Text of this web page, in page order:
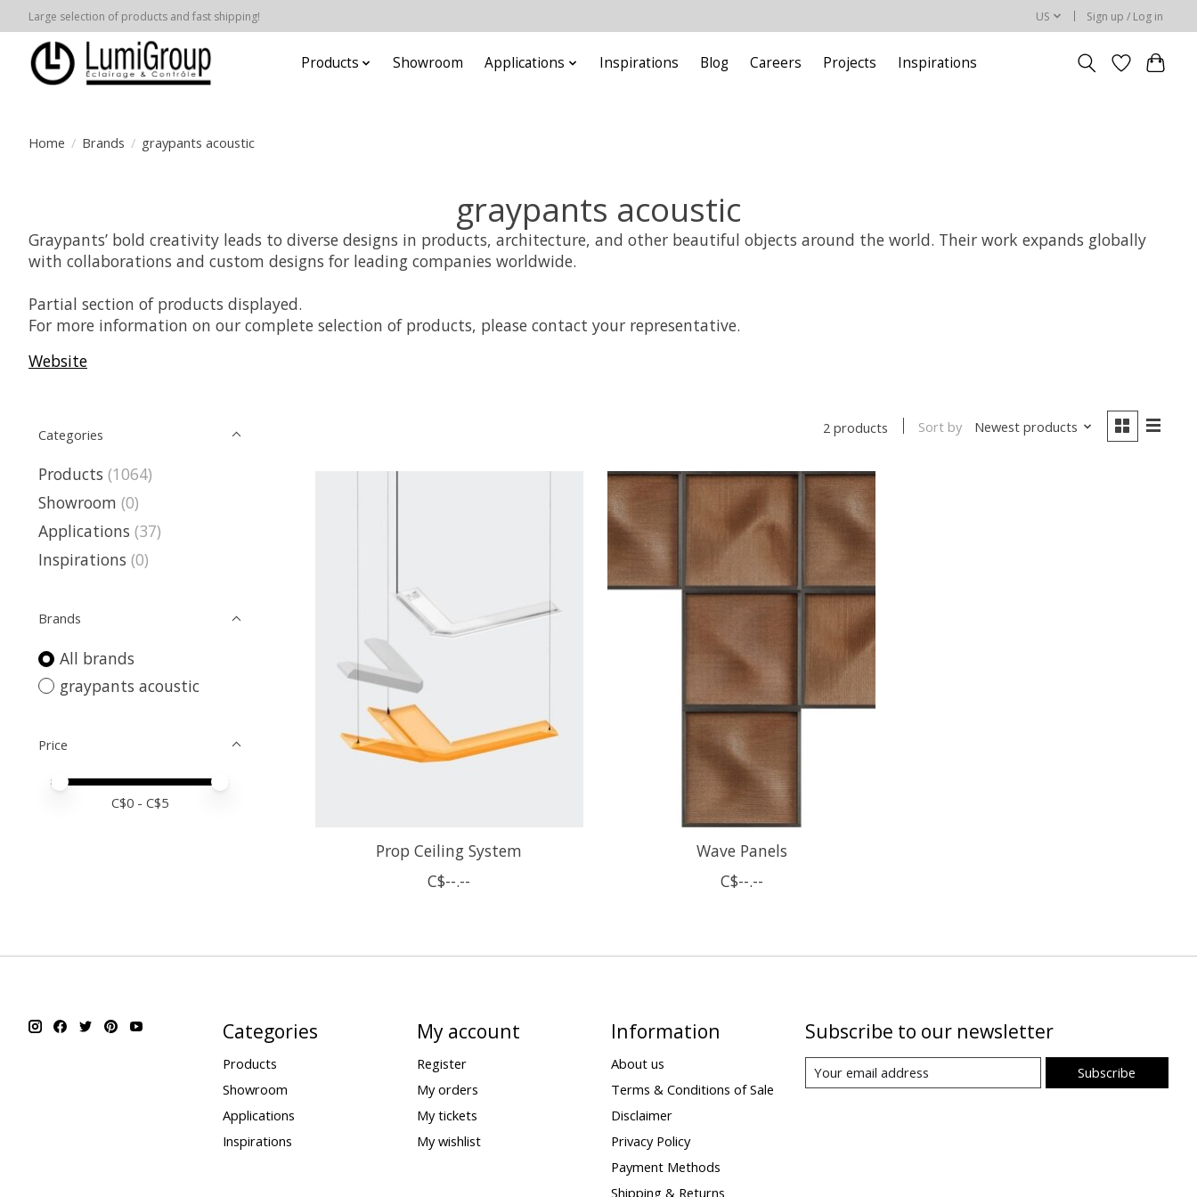
Large selection of products and fast shipping! US Sign up / Log in
Products Showroom Applications Inspirations Blog Careers Projects Inspirations
Home / Brands / graypants acoustic
graypants acoustic
Graypants’ bold creativity leads to diverse designs in products, architecture, and other beautiful objects around the world. Their work expands globally
with collaborations and custom designs for leading companies worldwide.
Partial section of products displayed.
For more information on our complete selection of products, please contact your representative.
Website
Categories
Products (1064)
Showroom (0)
Applications (37)
Inspirations (0)
Brands
All brands
graypants acoustic
Price
Price minimum value
Price maximum value
C$0 - C$5
2 products Sort by Newest products
Prop Ceiling System
C$--.--
Wave Panels
C$--.--
Categories
Products
Showroom
Applications
Inspirations
My account
Register
My orders
My tickets
My wishlist
Information
About us
Terms & Conditions of Sale
Disclaimer
Privacy Policy
Payment Methods
Shipping & Returns
Subscribe to our newsletter
Subscribe